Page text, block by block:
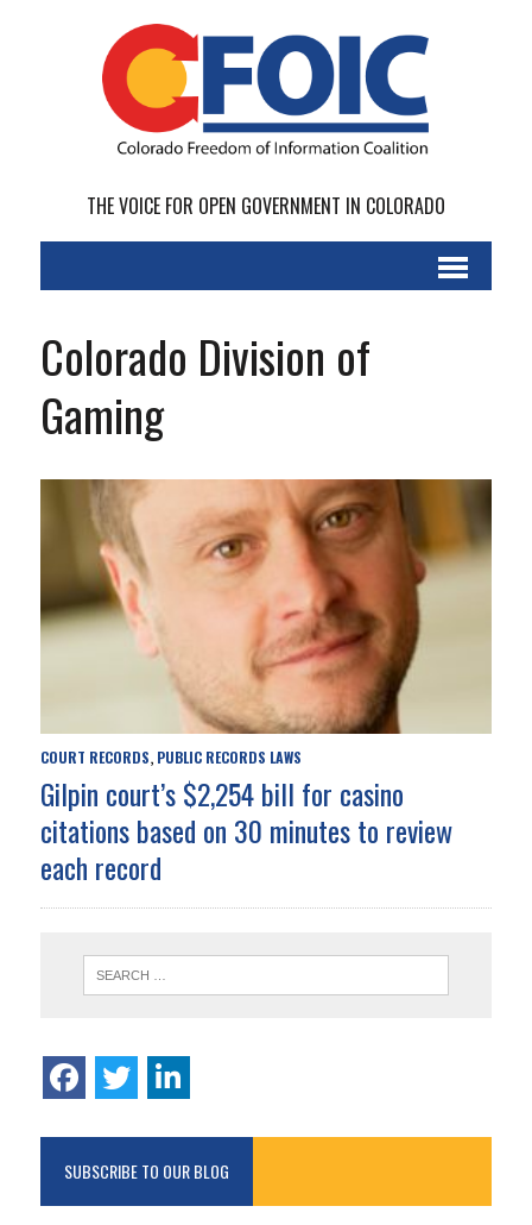
THE VOICE FOR OPEN GOVERNMENT IN COLORADO
Colorado Division of
Gaming
COURT RECORDS, PUBLIC RECORDS LAWS
Gilpin court’s $2,254 bill for casino
citations based on 30 minutes to review
each record
SUBSCRIBE TO OUR BLOG